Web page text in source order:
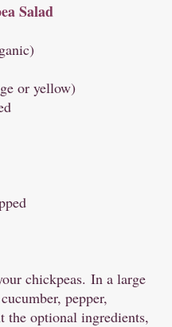
Salad
or yellow)
chickpeas. In a large
pepper,
the optional ingredients,